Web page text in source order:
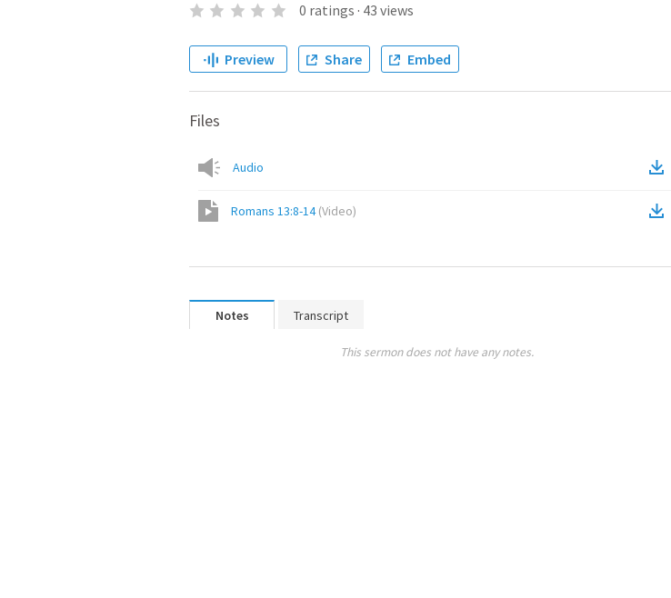
0 ratings · 43 views
Preview Share Embed
Files
Audio
Romans 13:8-14(Video)
Notes Transcript
This sermon does not have any notes.